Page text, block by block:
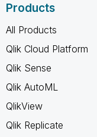
Products
All Products
Qlik Cloud Platform
Qlik Sense
Qlik AutoML
QlikView
Qlik Replicate